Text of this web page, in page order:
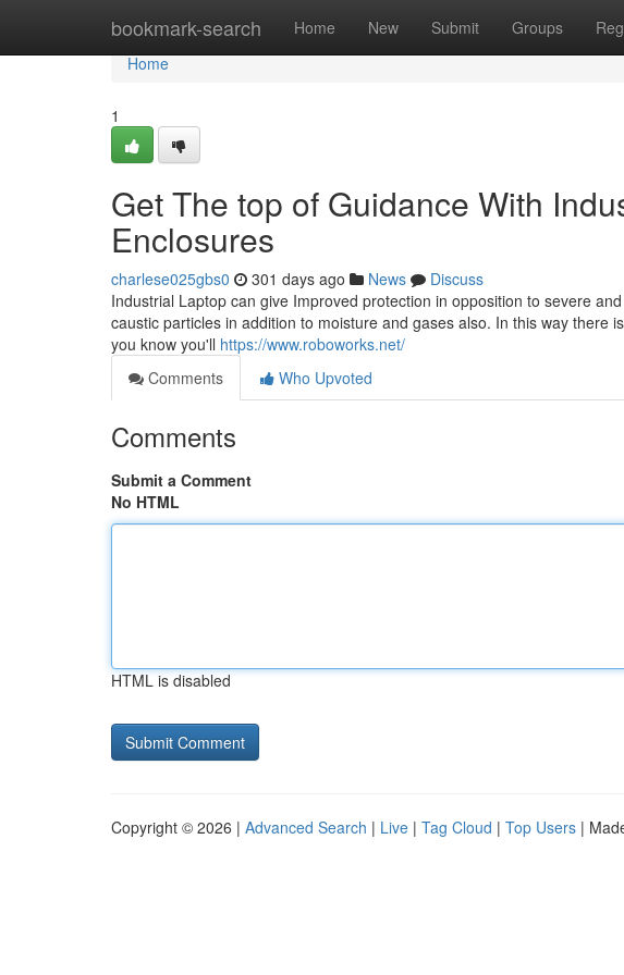
bookmark-search Home New Submit Groups
Home
Home
1
Get The top of Guidance With
Enclosures
charlese025gbs0 301 days ago News
Discuss
Industrial Laptop can give Improved protection in opposition to severe
caustic particles in addition to moisture and gases also. In this way there
you know you'll https://www.roboworks.net/
Comments
Who Upvoted
Comments
Submit a Comment
No HTML
HTML is disabled
Copyright © 2026 | Advanced Search | Live | Tag Cloud | Top Users |